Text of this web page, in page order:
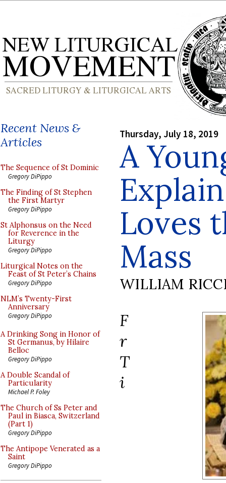
Recent News &
Articles
The Sequence of St Dominic
Gregory DiPippo
The Finding of St Stephen
the First Martyr
Gregory DiPippo
St Alphonsus on the Need
for Reverence in the
Liturgy
Gregory DiPippo
Liturgical Notes on the
Feast of St Peter’s Chains
Gregory DiPippo
NLM’s Twenty-First
Anniversary
Gregory DiPippo
A Drinking Song in Honor of
St Germanus, by Hilaire
Belloc
Gregory DiPippo
A Double Scandal of
Particularity
Michael P. Foley
The Church of Ss Peter and
Paul in Biasca, Switzerland
(Part 1)
Gregory DiPippo
The Antipope Venerated as a
Saint
Gregory DiPippo
Thursday, July 18, 2019
A
Loves
Mass
WILLIAM
F
r
T
i